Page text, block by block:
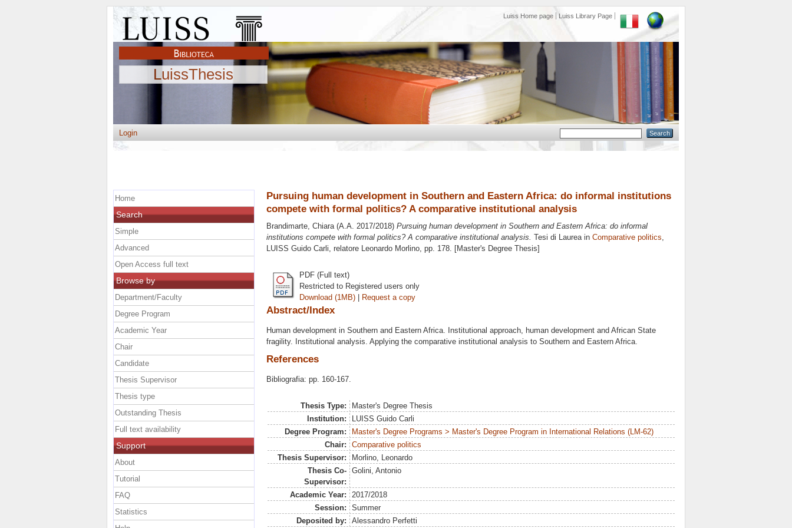
Luiss Home page Luiss Library Page
LuissThesis
Login
Pursuing human development in Southern and Eastern Africa: do informal institutions
compete with formal politics? A comparative institutional analysis
Brandimarte, Chiara(A.A. 2017/2018) Pursuing human development in Southern and Eastern Africa: do informal
institutions compete with formal politics? A comparative institutional analysis. Tesi di Laurea in Comparative politics,
LUISS Guido Carli, relatore Leonardo Morlino, pp. 178. [Master's Degree Thesis]
PDF (Full text)
Restricted to Registered users only
Download (1MB) | Request a copy
Abstract/Index
Human development in Southern and Eastern Africa. Institutional approach, human development and African State
fragility. Institutional analysis. Applying the comparative institutional analysis to Southern and Eastern Africa.
References
Bibliografia: pp. 160-167.
Thesis Type:
Master's Degree Thesis
Institution:
LUISS Guido Carli
Degree Program:
Master's Degree Programs > Master's Degree Program in International Relations (LM-62)
Chair:
Comparative politics
Thesis Supervisor:
Morlino, Leonardo
Thesis Co-
Supervisor:
Golini, Antonio
Academic Year:
2017/2018
Session:
Summer
Deposited by:
Alessandro Perfetti
Home
Search
Simple
Advanced
Open Access full text
Browse by
Department/Faculty
Degree Program
Academic Year
Chair
Candidate
Thesis Supervisor
Thesis type
Outstanding Thesis
Full text availability
Support
About
Tutorial
FAQ
Statistics